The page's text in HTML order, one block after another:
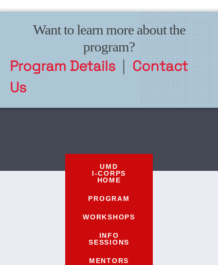
Want to learn more about the
program?
Program Details | Contact
Us
UMD
I-CORPS
HOME
PROGRAM
WORKSHOPS
INFO
SESSIONS
MENTORS